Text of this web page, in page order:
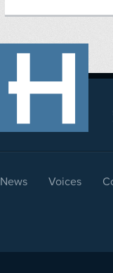
News Voices